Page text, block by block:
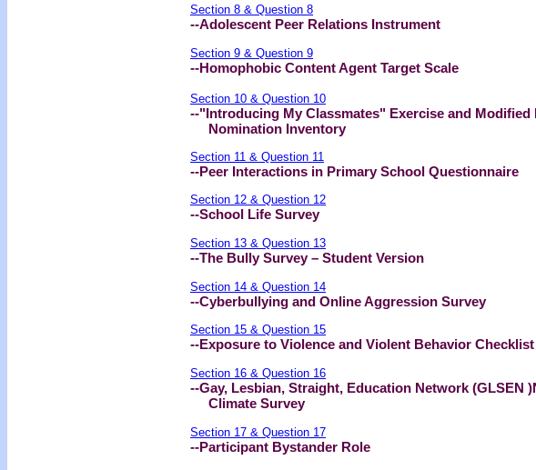
Section 8 & Question 8
--Adolescent Peer Relations Instrument
Section 9 & Question 9
--Homophobic Content Agent Target Scale
Section 10 & Question 10
--"Introducing My Classmates" Exercise and Modified
Nomination Inventory
Section 11 & Question 11
--Peer Interactions in Primary School Questionnaire
Section 12 & Question 12
--School Life Survey
Section 13 & Question 13
--The Bully Survey – Student Version
Section 14 & Question 14
--Cyberbullying and Online Aggression Survey
Section 15 & Question 15
--Exposure to Violence and Violent Behavior Checklist
Section 16 & Question 16
--Gay, Lesbian, Straight, Education Network (GLSEN
Climate Survey
Section 17 & Question 17
--Participant Bystander Role